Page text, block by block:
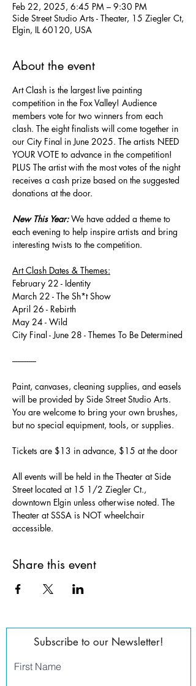
Feb 22, 2025, 6:45 PM – 9:30 PM
Side Street Studio Arts - Theater, 15 Ziegler Ct,
Elgin, IL 60120, USA
About the event
Art Clash is the largest live painting
competition in the Fox Valley! Audience
members vote for two winners from each
clash. The eight finalists will come together in
our City Final in June 2025. The artists NEED
YOUR VOTE to advance in the competition!
PLUS The artist with the most votes of the night
receives a cash prize based on the suggested
donations at the door.
New This Year: We have added a theme to
each evening to help inspire artists and bring
interesting twists to the competition.
Art Clash Dates & Themes:
February 22 - Identity
March 22 - The Sh*t Show
April 26 - Rebirth
May 24 - Wild
City Final - June 28 - Themes To Be Determined
-------------
Paint, canvases, cleaning supplies, and easels
will be provided by Side Street Studio Arts.
You are welcome to bring your own brushes,
but no special equipment, tools, or supplies.
Tickets are $13 in advance, $15 at the door
All events will be held in the Theater at Side
Street located at 15 1/2 Ziegler Ct.,
downtown Elgin unless otherwise noted. The
Theater at SSSA is NOT wheelchair
accessible.
Share this event
Subscribe to our Newsletter!
First Name